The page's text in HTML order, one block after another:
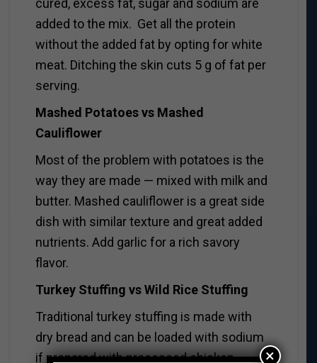
cured, excess fat, sugar and sodium are
added to the mix. Get all the protein
without the added fat by opting for white
meat. Ditching the skin cuts 5 g of fat per
serving.
Mashed Potatoes vs Mashed
Cauliflower
Most of the problem with potatoes is the
way they are made — mixed with milk and
butter. Mashed cauliflower is a great side
dish with similar texture and great added
nutrients. Add garlic for a rich savory
flavor.
Turkey Stuffing vs Wild Rice Stuffing
Traditional turkey stuffing is made with
dry bread and can be loaded with sodium
if prepared with processed chicken
×